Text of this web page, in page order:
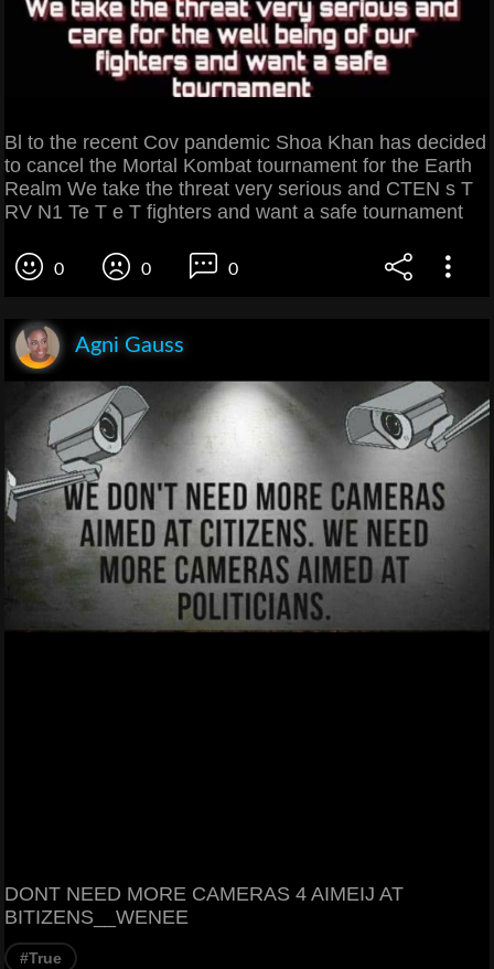
Bl to the recent Cov pandemic Shoa Khan has decided
to cancel the Mortal Kombat tournament for the Earth
Realm We take the threat very serious and CTEN s T
RV N1 Te T e T fighters and want a safe tournament
0 0 0
Agni Gauss
DONT NEED MORE CAMERAS 4 AIMEIJ AT
BITIZENS__WENEE
#True